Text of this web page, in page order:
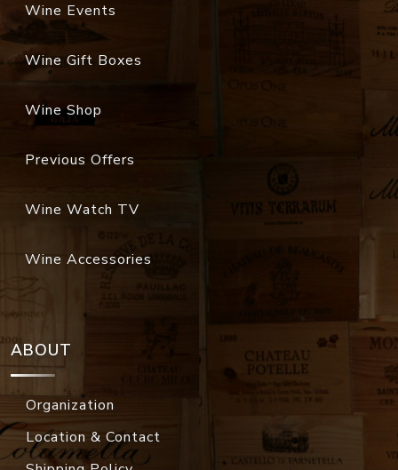
Wine Events
Wine Gift Boxes
Wine Shop
Previous Offers
Wine Watch TV
Wine Accessories
ABOUT
Organization
Location & Contact